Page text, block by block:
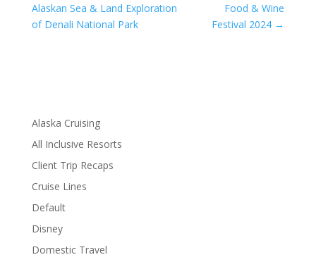
Alaskan Sea & Land Exploration
of Denali National Park
Food & Wine
Festival 2024 →
Alaska Cruising
All Inclusive Resorts
Client Trip Recaps
Cruise Lines
Default
Disney
Domestic Travel